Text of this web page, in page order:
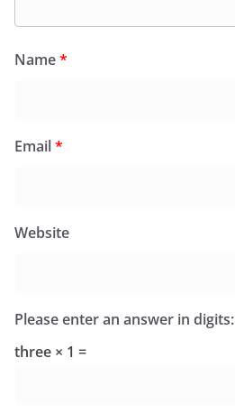
Name*
Email*
Website
Please enter an answer in digits:
three × 1 =